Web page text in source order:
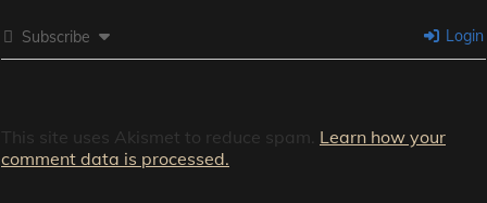
Subscribe Login
This site uses Akismet to reduce spam. Learn how your
comment data is processed.